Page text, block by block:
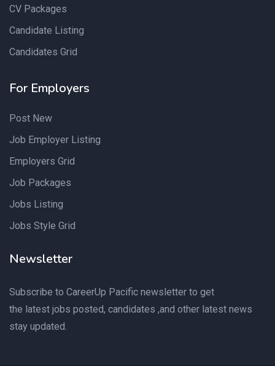
CV Packages
Candidate Listing
Candidates Grid
For Employers
Post New
Job Employer Listing
Employers Grid
Job Packages
Jobs Listing
Jobs Style Grid
Newsletter
Subscribe to CareerUp Pacific newsletter to get
the latest jobs posted, candidates ,and other latest news
stay updated.